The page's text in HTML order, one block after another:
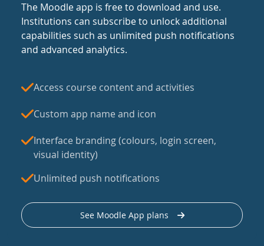
The Moodle app is free to download and use.
Institutions can subscribe to unlock additional
capabilities such as unlimited push notifications
and advanced analytics.
Access course content and activities
Custom app name and icon
Interface branding (colours, login screen,
visual identity)
Unlimited push notifications
See Moodle App plans